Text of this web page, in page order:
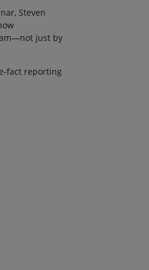
Steven
just by
fact reporting